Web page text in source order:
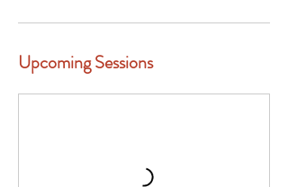
Upcoming Sessions